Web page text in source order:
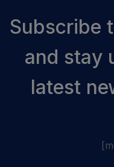
Subscribe
and stay
latest